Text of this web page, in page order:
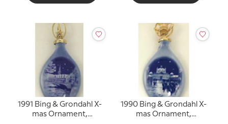
1991 Bing & Grondahl X-
mas Ornament,
1990 Bing & Grondahl X-
mas Ornament,